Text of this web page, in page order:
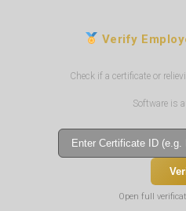
Verify
Check if a certificate or
Software is
Open full